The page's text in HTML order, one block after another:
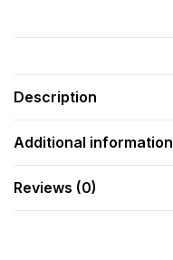
Description
Additional information
Reviews (0)